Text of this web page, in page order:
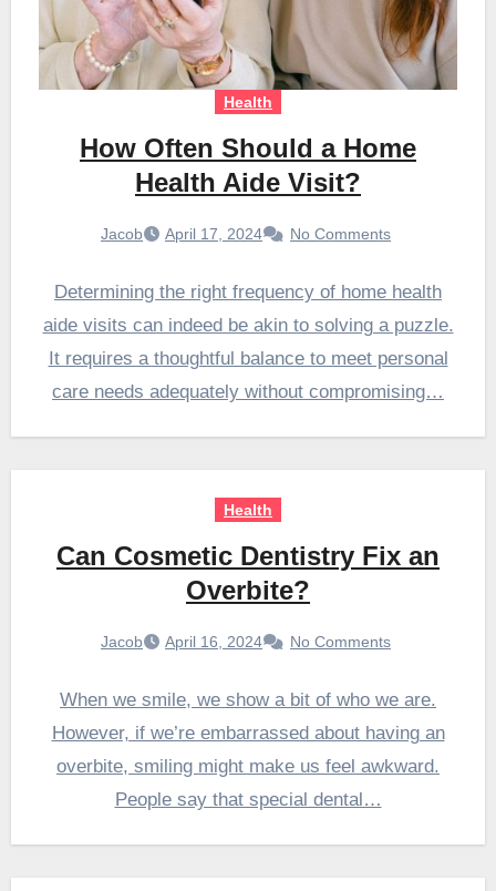
Health
How Often Should a Home
Health Aide Visit?
Jacob April 17, 2024 No Comments
Determining the right frequency of home health
aide visits can indeed be akin to solving a puzzle.
It requires a thoughtful balance to meet personal
care needs adequately without compromising…
Health
Can Cosmetic Dentistry Fix an
Overbite?
Jacob April 16, 2024 No Comments
When we smile, we show a bit of who we are.
However, if we’re embarrassed about having an
overbite, smiling might make us feel awkward.
People say that special dental…